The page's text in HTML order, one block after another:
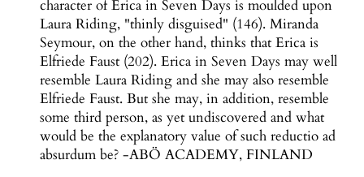
character of Erica in Seven Days is moulded upon
Laura Riding, "thinly disguised" (146). Miranda
Seymour, on the other hand, thinks that Erica is
Elfriede Faust (202). Erica in Seven Days may well
resemble Laura Riding and she may also resemble
Elfriede Faust. But she may, in addition, resemble
some third person, as yet undiscovered and what
would be the explanatory value of such reductio ad
absurdum be? -ABÖ ACADEMY, FINLAND